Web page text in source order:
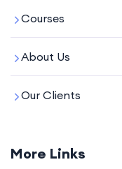
Courses
About Us
Our Clients
More Links